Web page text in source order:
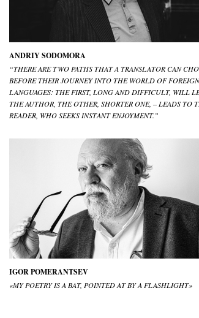
ANDRIY SODOMORA
“THERE ARE TWO PATHS THAT A TRANSLATOR CAN
BEFORE THEIR JOURNEY INTO THE WORLD OF FOREIGN
LANGUAGES: THE FIRST, LONG AND DIFFICULT, WILL
THE AUTHOR, THE OTHER, SHORTER ONE, – LEADS TO
READER, WHO SEEKS INSTANT ENJOYMENT.”
IGOR POMERANTSEV
«MY POETRY IS A BAT, POINTED AT BY A FLASHLIGHT»